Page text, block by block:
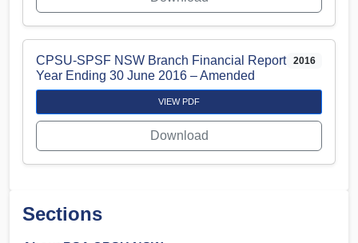
CPSU-SPSF NSW Branch Financial Report
Year Ending 30 June 2016 – Amended
2016
VIEW PDF
Download
Sections